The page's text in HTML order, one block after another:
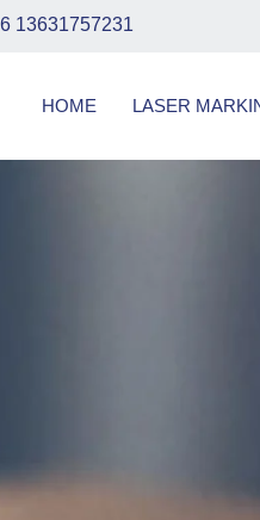
13631757231
HOME LASER